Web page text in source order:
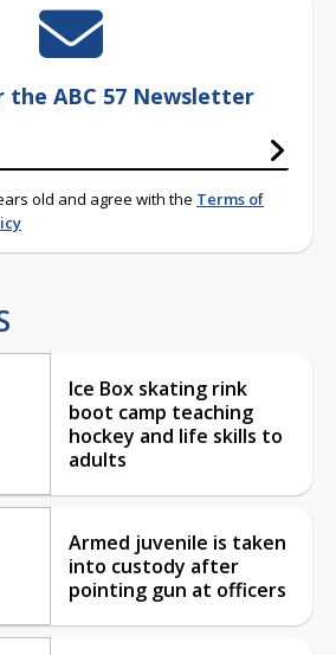
the ABC 57 Newsletter
old and agree with the Terms of
Ice Box skating rink
boot camp teaching
hockey and life skills to
adults
Armed juvenile is taken
into custody after
pointing gun at officers